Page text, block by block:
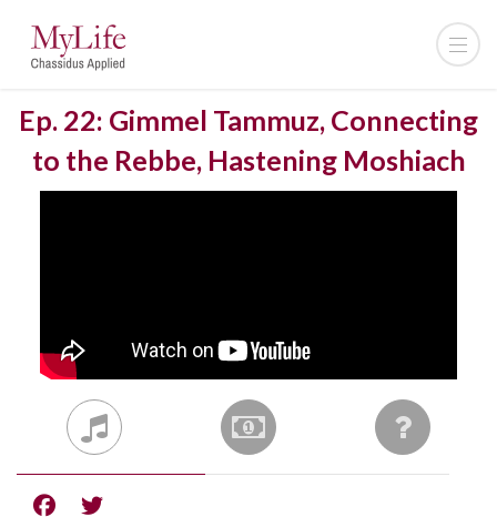
Ep. 22: Gimmel Tammuz, Connecting
to the Rebbe, Hastening Moshiach